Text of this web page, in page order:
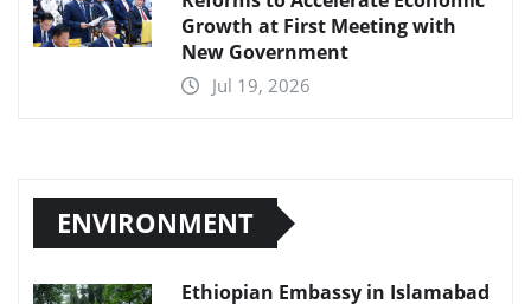
Growth at First Meeting with
New Government
Jul 19, 2026
ENVIRONMENT
Ethiopian Embassy in Islamabad